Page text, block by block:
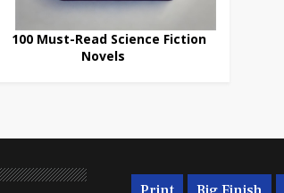
100 Must-Read Science Fiction
Novels